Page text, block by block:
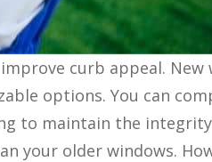
curb appeal. New
options. You can
to maintain the
your older windows.